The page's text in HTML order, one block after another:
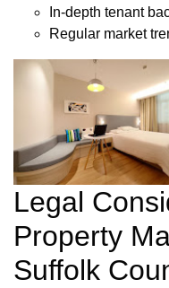
In-depth tenant
Regular market
Legal
Property
Suffolk